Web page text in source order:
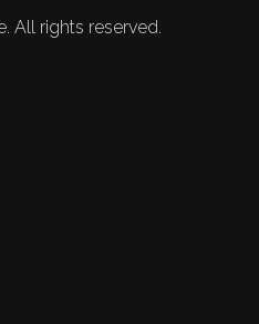
All rights reserved.